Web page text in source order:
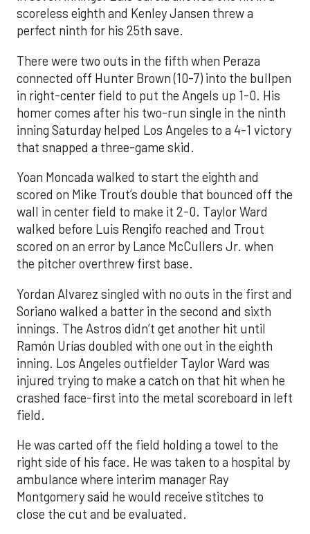
scoreless eighth and Kenley Jansen threw a
perfect ninth for his 25th save.
There were two outs in the fifth when Peraza
connected off Hunter Brown (10-7) into the bullpen
in right-center field to put the Angels up 1-0. His
homer comes after his two-run single in the ninth
inning Saturday helped Los Angeles to a 4-1 victory
that snapped a three-game skid.
Yoan Moncada walked to start the eighth and
scored on Mike Trout’s double that bounced off the
wall in center field to make it 2-0. Taylor Ward
walked before Luis Rengifo reached and Trout
scored on an error by Lance McCullers Jr. when
the pitcher overthrew first base.
Yordan Alvarez singled with no outs in the first and
Soriano walked a batter in the second and sixth
innings. The Astros didn’t get another hit until
Ramón Urías doubled with one out in the eighth
inning. Los Angeles outfielder Taylor Ward was
injured trying to make a catch on that hit when he
crashed face-first into the metal scoreboard in left
field.
He was carted off the field holding a towel to the
right side of his face. He was taken to a hospital by
ambulance where interim manager Ray
Montgomery said he would receive stitches to
close the cut and be evaluated.